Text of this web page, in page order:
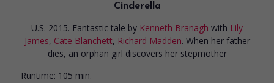
Cinderella
U.S. 2015. Fantastic tale by Kenneth Branagh with Lily
James, Cate Blanchett, Richard Madden. When her father
dies, an orphan girl discovers her stepmother
Runtime: 105 min.